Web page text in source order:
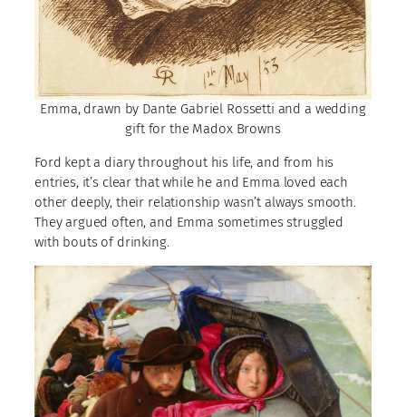
Emma, drawn by Dante Gabriel Rossetti and a wedding
gift for the Madox Browns
Ford kept a diary throughout his life, and from his
entries, it’s clear that while he and Emma loved each
other deeply, their relationship wasn’t always smooth.
They argued often, and Emma sometimes struggled
with bouts of drinking.